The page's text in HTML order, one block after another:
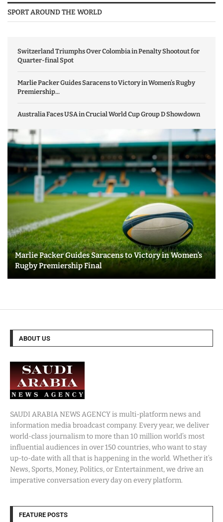
SPORT AROUND THE WORLD
Switzerland Triumphs Over Colombia in Penalty Shootout for
Quarter-final Spot
Marlie Packer Guides Saracens to Victory in Women’s Rugby
Premiership...
Australia Faces USA in Crucial World Cup Group D Showdown
Marlie Packer Guides Saracens to Victory in Women’s
Rugby Premiership Final
ABOUT US
SAUDI ARABIA NEWS AGENCY is multi-platform news and
information media broadcast company. Every year, we deliver
world-class journalism to more than 10 million world’s most
influential audiences in over 150 countries, who want to stay
up-to-date with all that is happening in the world. Whether it’s
News, Sports, Money, Politics, or Entertainment, we drive an
imperative conversation every day on every platform.
FEATURE POSTS